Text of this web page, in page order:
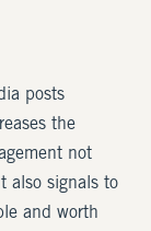
posts
the
not
also signals to
and worth